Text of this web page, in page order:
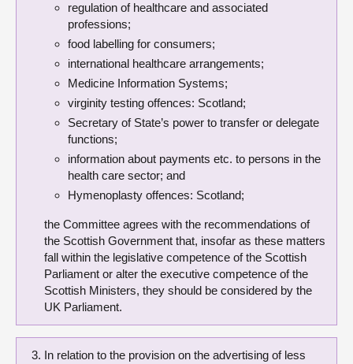
regulation of healthcare and associated
professions;
food labelling for consumers;
international healthcare arrangements;
Medicine Information Systems;
virginity testing offences: Scotland;
Secretary of State’s power to transfer or delegate
functions;
information about payments etc. to persons in the
health care sector; and
Hymenoplasty offences: Scotland;
the Committee agrees with the recommendations of
the Scottish Government that, insofar as these matters
fall within the legislative competence of the Scottish
Parliament or alter the executive competence of the
Scottish Ministers, they should be considered by the
UK Parliament.
In relation to the provision on the advertising of less